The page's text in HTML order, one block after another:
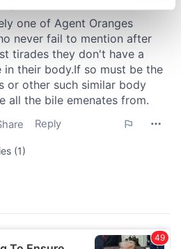
your personal data is processed
in thedetails section.
content and ads, to
and to analyse our traffic.
about your use of our site with
and analytics partners who
information that you’ve
collected from your use